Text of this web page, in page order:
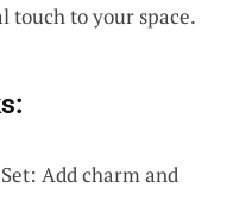
touch to your space.
Add charm and